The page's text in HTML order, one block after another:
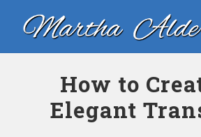
Plot
How to
Elegant